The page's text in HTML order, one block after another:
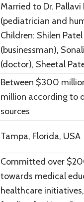
Married to Dr. Pallavi
(pediatrician and
Children: Shilen Patel
(businessman),
(doctor), Sheetal
Between $300
million according to
sources
Tampa, Florida, USA
Committed over
towards medical
healthcare